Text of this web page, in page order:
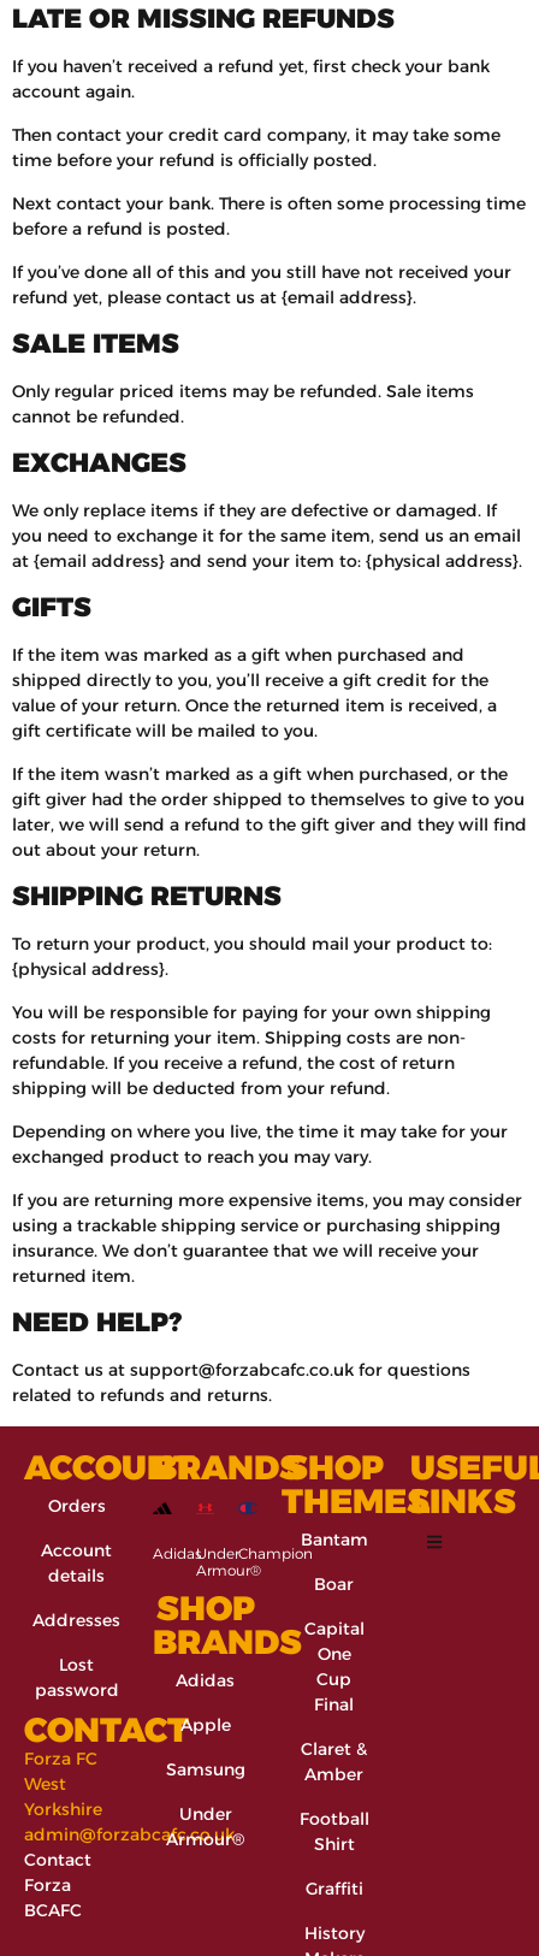
LATE OR MISSING REFUNDS
If you haven’t received a refund yet, first check your bank
account again.
Then contact your credit card company, it may take some
time before your refund is officially posted.
Next contact your bank. There is often some processing time
before a refund is posted.
If you’ve done all of this and you still have not received your
refund yet, please contact us at {email address}.
SALE ITEMS
Only regular priced items may be refunded. Sale items
cannot be refunded.
EXCHANGES
We only replace items if they are defective or damaged. If
you need to exchange it for the same item, send us an email
at {email address} and send your item to: {physical address}.
GIFTS
If the item was marked as a gift when purchased and
shipped directly to you, you’ll receive a gift credit for the
value of your return. Once the returned item is received, a
gift certificate will be mailed to you.
If the item wasn’t marked as a gift when purchased, or the
gift giver had the order shipped to themselves to give to you
later, we will send a refund to the gift giver and they will find
out about your return.
SHIPPING RETURNS
To return your product, you should mail your product to:
{physical address}.
You will be responsible for paying for your own shipping
costs for returning your item. Shipping costs are non-
refundable. If you receive a refund, the cost of return
shipping will be deducted from your refund.
Depending on where you live, the time it may take for your
exchanged product to reach you may vary.
If you are returning more expensive items, you may consider
using a trackable shipping service or purchasing shipping
insurance. We don’t guarantee that we will receive your
returned item.
NEED HELP?
Contact us at support@forzabcafc.co.uk for questions
related to refunds and returns.
ACCOUNT
Orders
Account
details
Addresses
Lost
password
CONTACT
Forza FC
West
Yorkshire
admin@forzabcafc.co.uk
Contact
Forza
BCAFC
BRANDS
AdidasUnder
Armour®
Champion
SHOP
BRANDS
Adidas
Apple
Samsung
Under
Armour®
SHOP
THEMES
Bantam
Boar
Capital
One
Cup
Final
Claret &
Amber
Football
Shirt
Graffiti
History
LINKS